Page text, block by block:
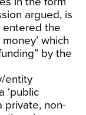
argued, is
entered the
which
by the
entity
‘public
private, non-